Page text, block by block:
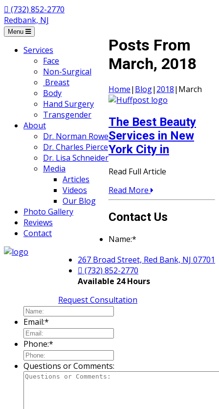
(732) 852-2770
Redbank, NJ
Menu
Services
Face
Non-Surgical
Breast
Body
Hand Surgery
Transgender
About
Dr. Norman Rowe
Dr. Charles Pierce
Dr. Lisa Schneider
Media
Articles
Videos
Our Blog
Photo Gallery
Reviews
Contact
267 Broad Street, Red Bank, NJ 07701
(732) 852-2770
Available 24 Hours
Request Consultation
Posts From
March, 2018
Home| Blog| 2018| March
The Best Beauty
Services in New
York City in
Read Full Article
Read More
Contact Us
Name:*
Email:*
Phone:*
Questions or Comments: